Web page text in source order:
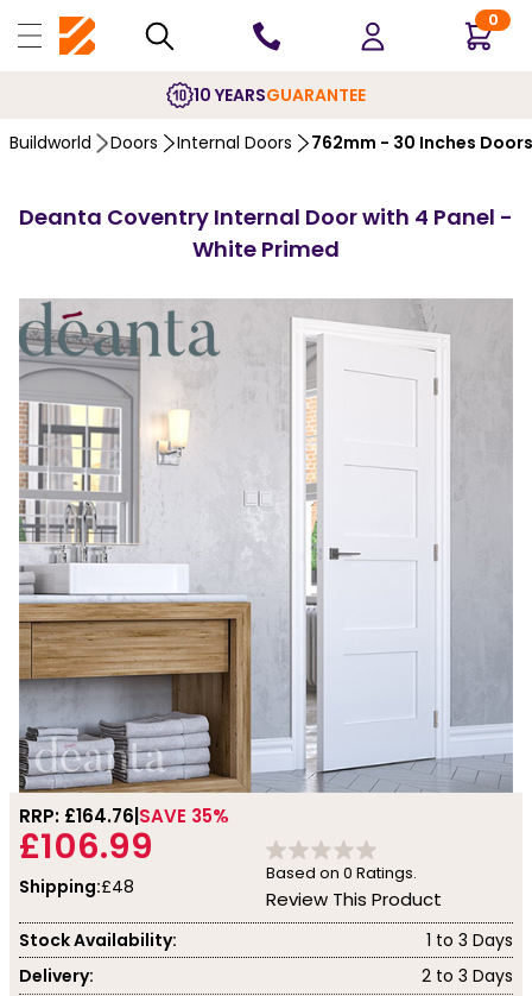
0
10 YEARSGUARANTEE
Buildworld Doors Internal Doors 762mm - 30 Inches Doors
Deanta Coventry Internal Door with 4 Panel -
White Primed
RRP: £164.76 SAVE 35%
£106.99
Shipping:£48
Based on 0 Ratings.
Review This Product
Stock Availability:
1 to 3 Days
Delivery:
2 to 3 Days